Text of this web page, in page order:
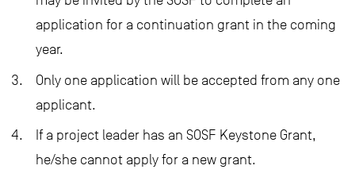
application for a continuation grant in the coming
year.
Only one application will be accepted from any one
applicant.
If a project leader has an SOSF Keystone Grant,
he/she cannot apply for a new grant.